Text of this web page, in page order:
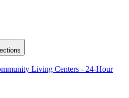
Living Centers - 24-Hour